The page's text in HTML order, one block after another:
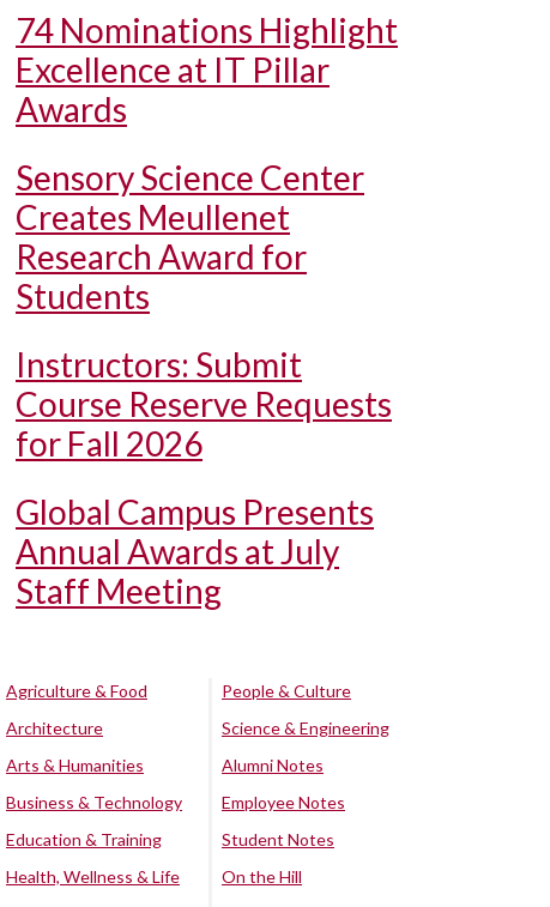
74 Nominations Highlight
Excellence at IT Pillar
Awards
Sensory Science Center
Creates Meullenet
Research Award for
Students
Instructors: Submit
Course Reserve Requests
for Fall 2026
Global Campus Presents
Annual Awards at July
Staff Meeting
Agriculture & Food
Architecture
Arts & Humanities
Business & Technology
Education & Training
Health, Wellness & Life
People & Culture
Science & Engineering
Alumni Notes
Employee Notes
Student Notes
On the Hill